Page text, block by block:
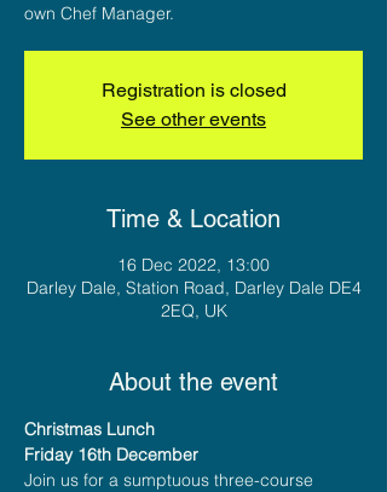
own Chef Manager.
Registration is closed
See other events
Time & Location
16 Dec 2022, 13:00
Darley Dale, Station Road, Darley Dale DE4
2EQ, UK
About the event
Christmas Lunch
Friday 16th December
Join us for a sumptuous three-course